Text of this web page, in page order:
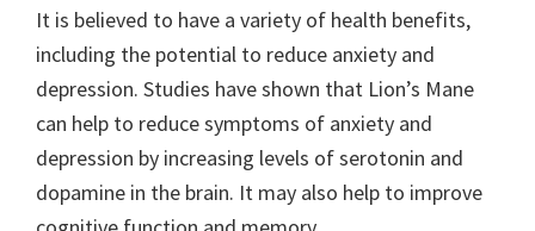
It is believed to have a variety of health benefits,
including the potential to reduce anxiety and
depression. Studies have shown that Lion’s Mane
can help to reduce symptoms of anxiety and
depression by increasing levels of serotonin and
dopamine in the brain. It may also help to improve